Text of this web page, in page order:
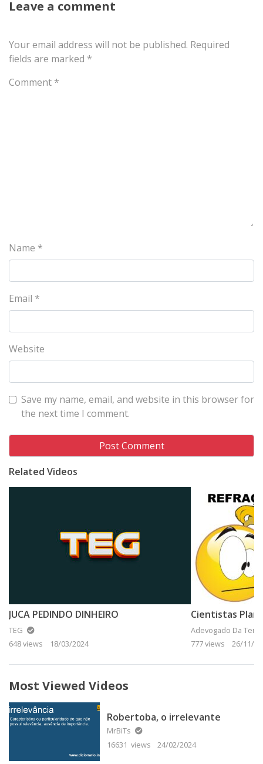
Leave a comment
Your email address will not be published. Required
fields are marked *
Comment *
Name *
Email *
Website
Save my name, email, and website in this browser for
the next time I comment.
Related Videos
JUCA PEDINDO DINHEIRO
TEG
648 views
18/03/2024
Adevogado Da
777 views
26/11/
Most Viewed Videos
Robertoba, o irrelevante
MrBiTs
16631 views
24/02/2024